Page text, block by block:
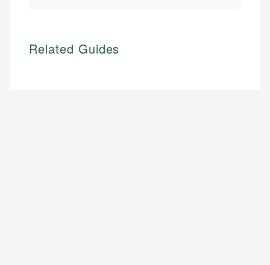
Related Guides